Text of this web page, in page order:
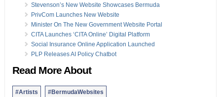
Stevenson’s New Website Showcases Bermuda
PrivCom Launches New Website
Minister On The New Government Website Portal
CITA Launches ‘CITA Online’ Digital Platform
Social Insurance Online Application Launched
PLP Releases AI Policy Chatbot
Read More About
#Artists #BermudaWebsites